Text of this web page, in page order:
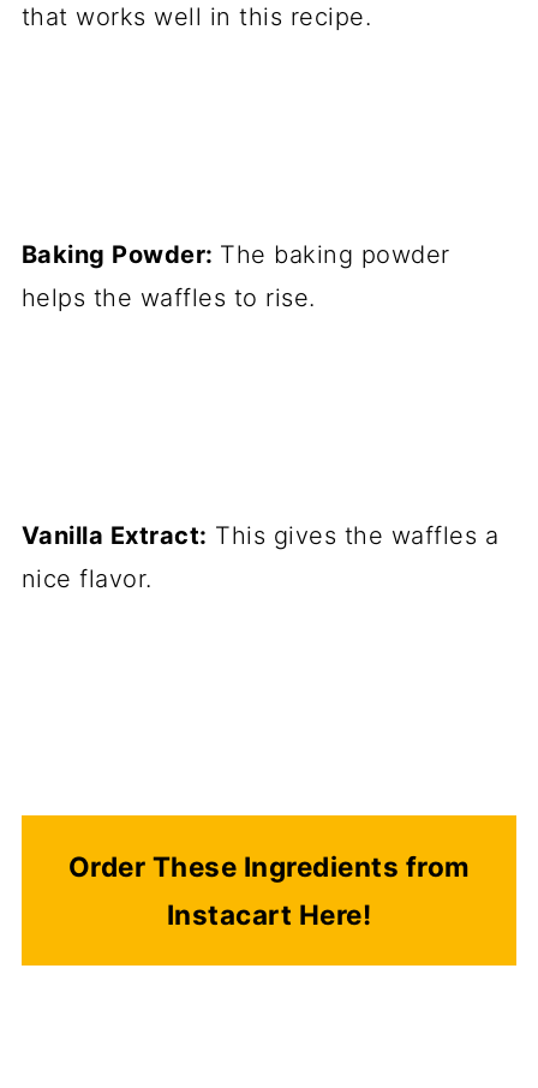
that works well in this recipe.
Baking Powder: The baking powder
helps the waffles to rise.
Vanilla Extract: This gives the waffles a
nice flavor.
Order These Ingredients from
Instacart Here!